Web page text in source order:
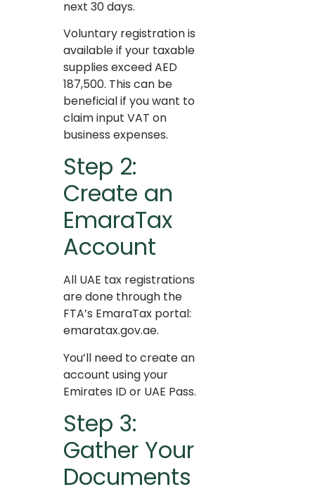
next 30 days.
Voluntary registration is
available if your taxable
supplies exceed AED
187,500. This can be
beneficial if you want to
claim input VAT on
business expenses.
Step 2:
Create an
EmaraTax
Account
All UAE tax registrations
are done through the
FTA’s EmaraTax portal:
emaratax.gov.ae.
You’ll need to create an
account using your
Emirates ID or UAE Pass.
Step 3:
Gather Your
Documents